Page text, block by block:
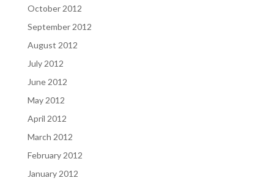
October 2012
September 2012
August 2012
July 2012
June 2012
May 2012
April 2012
March 2012
February 2012
January 2012